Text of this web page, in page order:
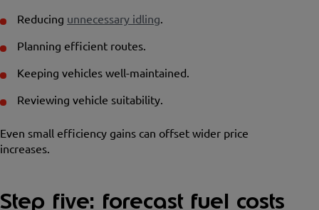
Reducing unnecessary idling.
Planning efficient routes.
Keeping vehicles well-maintained.
Reviewing vehicle suitability.
Even small efficiency gains can offset wider price
increases.
Step five: forecast fuel costs